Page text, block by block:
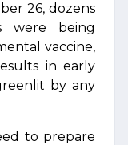
26, dozens
were being
vaccine,
in early
by any
to prepare